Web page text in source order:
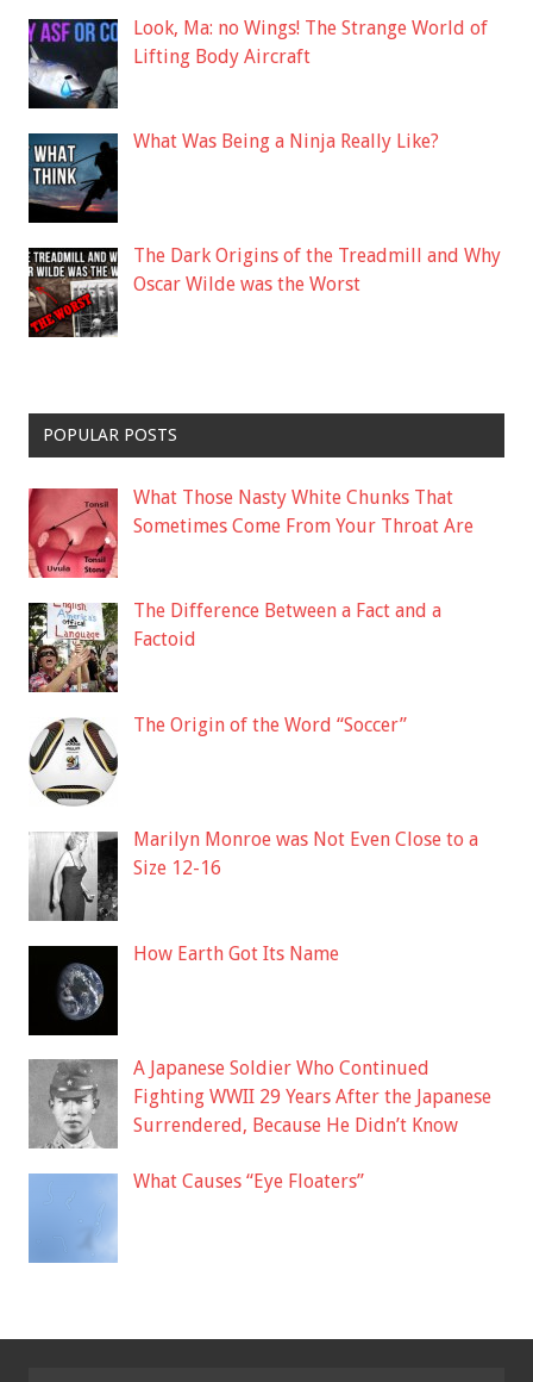
Look, Ma: no Wings! The Strange World of
Lifting Body Aircraft
What Was Being a Ninja Really Like?
The Dark Origins of the Treadmill and Why
Oscar Wilde was the Worst
POPULAR POSTS
What Those Nasty White Chunks That
Sometimes Come From Your Throat Are
The Difference Between a Fact and a
Factoid
The Origin of the Word “Soccer”
Marilyn Monroe was Not Even Close to a
Size 12-16
How Earth Got Its Name
A Japanese Soldier Who Continued
Fighting WWII 29 Years After the Japanese
Surrendered, Because He Didn’t Know
What Causes “Eye Floaters”